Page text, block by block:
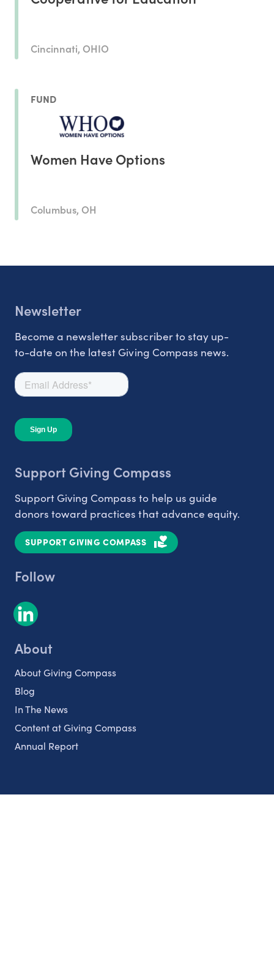
Cincinnati, OHIO
FUND
Women Have Options
Columbus, OH
Newsletter
Become a newsletter subscriber to stay up-
to-date on the latest Giving Compass news.
Support Giving Compass
Support Giving Compass to help us guide
donors toward practices that advance equity.
SUPPORT GIVING COMPASS
Follow
About
About Giving Compass
Blog
In The News
Content at Giving Compass
Annual Report